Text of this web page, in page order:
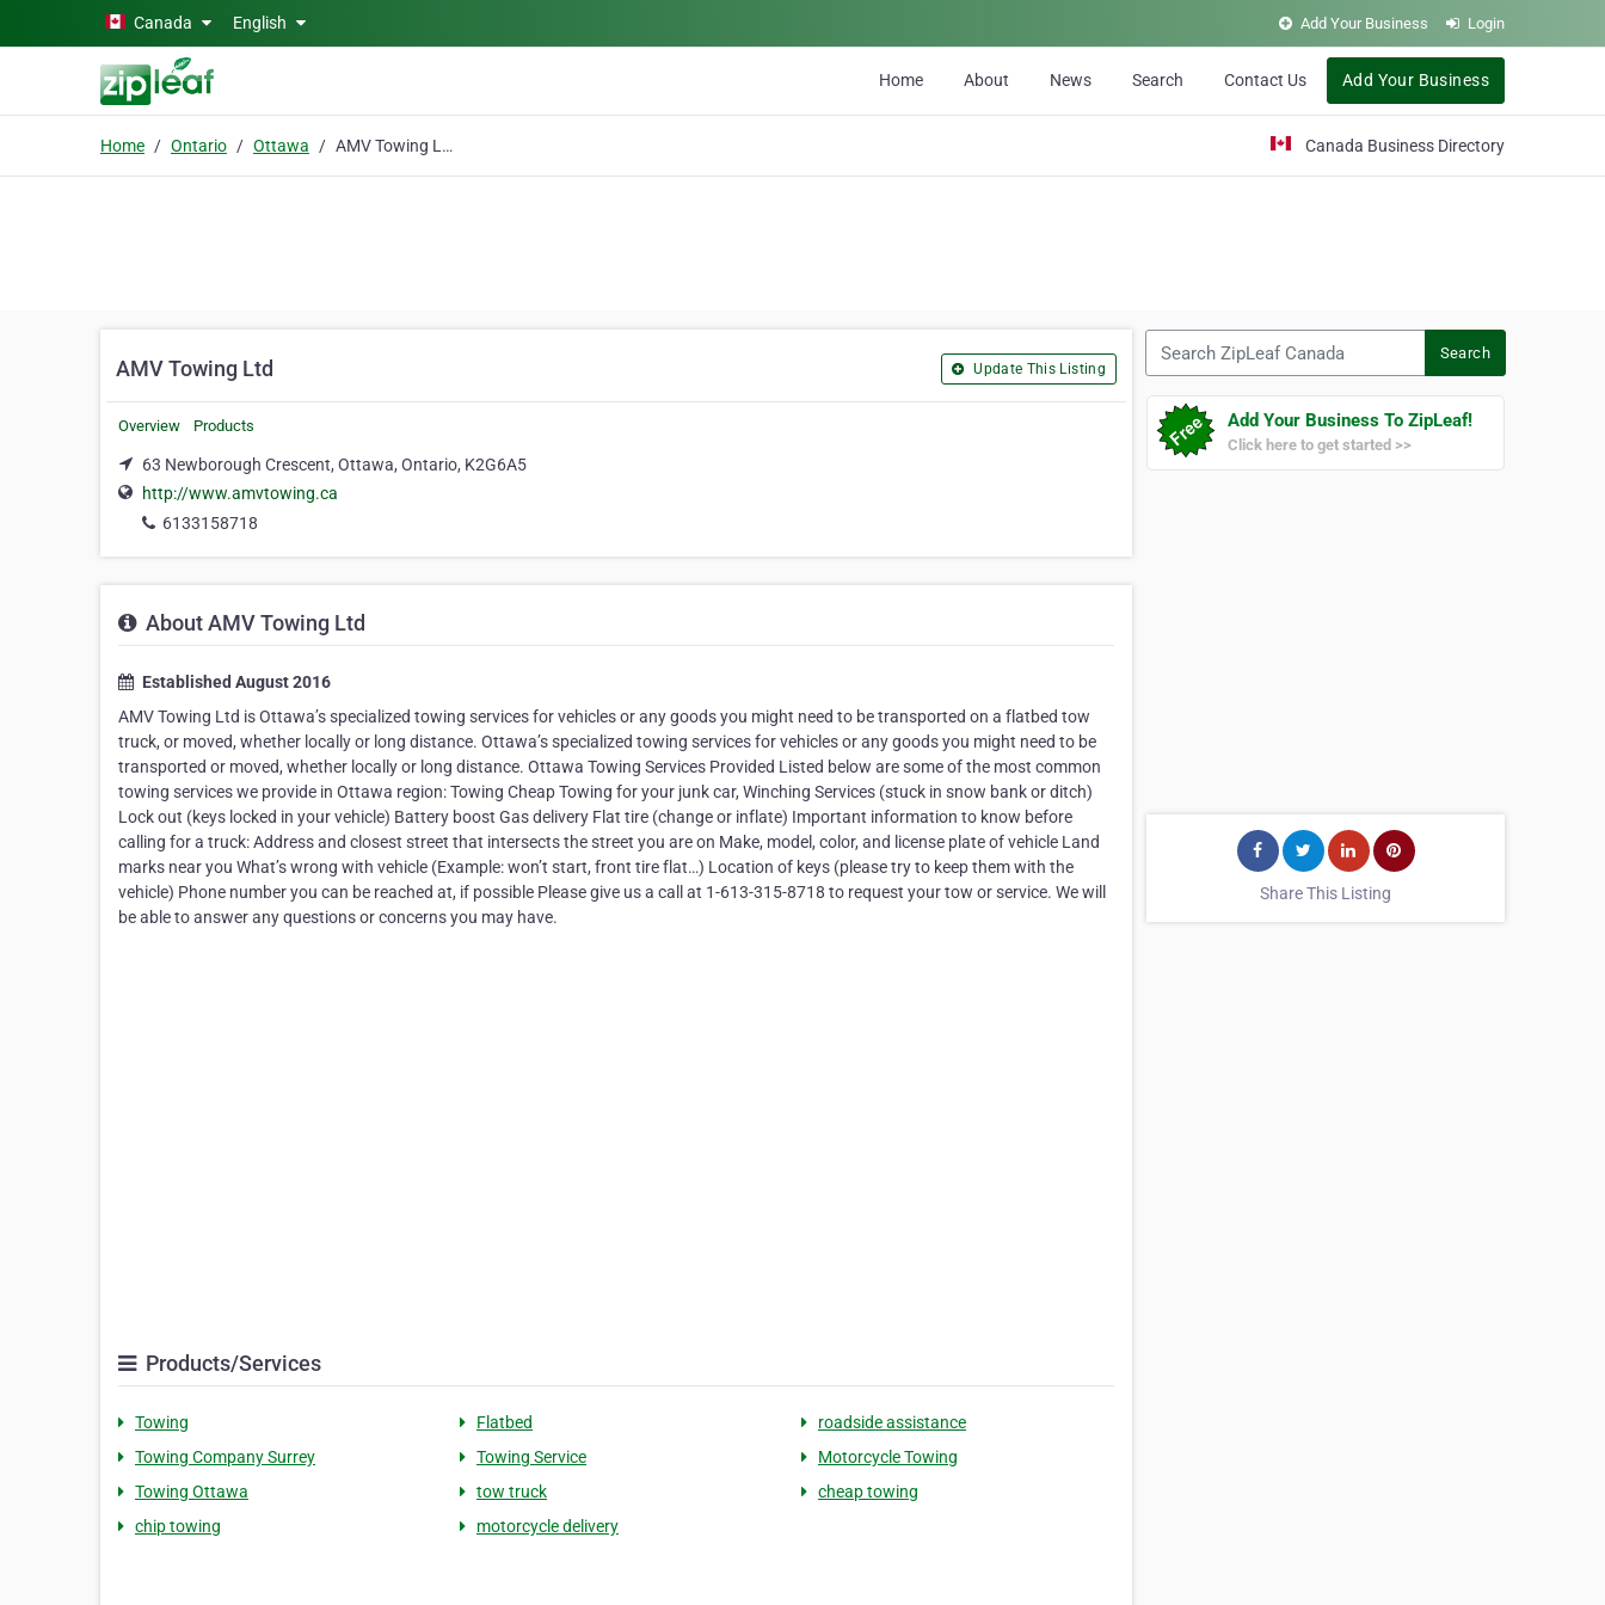
Skip to main contentCanada English Add Your Business Login
Home About News Search Contact Us Add Your Business
Home Ontario Ottawa AMV Towing Ltd Canada Business Directory
AMV Towing Ltd Update This Listing
Overview Products
63 Newborough Crescent, Ottawa, Ontario, K2G6A5
http://www.amvtowing.ca
6133158718
About AMV Towing Ltd
Established August 2016
AMV Towing Ltd is Ottawa’s specialized towing services for vehicles or any goods you might need to be transported on a flatbed tow
truck, or moved, whether locally or long distance. Ottawa’s specialized towing services for vehicles or any goods you might need to be
transported or moved, whether locally or long distance. Ottawa Towing Services Provided Listed below are some of the most common
towing services we provide in Ottawa region: Towing Cheap Towing for your junk car, Winching Services (stuck in snow bank or ditch)
Lock out (keys locked in your vehicle) Battery boost Gas delivery Flat tire (change or inflate) Important information to know before
calling for a truck: Address and closest street that intersects the street you are on Make, model, color, and license plate of vehicle Land
marks near you What’s wrong with vehicle (Example: won’t start, front tire flat…) Location of keys (please try to keep them with the
vehicle) Phone number you can be reached at, if possible Please give us a call at 1-613-315-8718 to request your tow or service. We will
be able to answer any questions or concerns you may have.
Products/Services
Towing Flatbed
roadside assistance
Towing Company Surrey
Towing Service
Motorcycle Towing
Towing Ottawa
tow truck
cheap towing
chip towing
motorcycle delivery
Search
Add Your Business To ZipLeaf!
Click here to get started >>
Share This Listing